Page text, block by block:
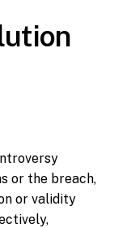
or the breach,
or validity